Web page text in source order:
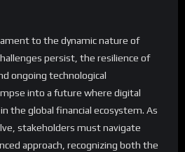
to the dynamic nature of
persist, the resilience of
ongoing technological
into a future where digital
the global financial ecosystem. As
stakeholders must navigate
approach, recognizing both the